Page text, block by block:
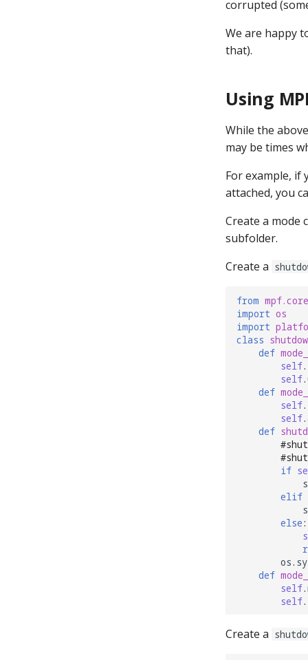
corrupted
We are happy
that).
Using
While the
may be times
For example, if
attached, you
Create a mode
subfolder.
Create a
from
import os
import
class
def
self.
self.
def
self.
self.
def
if
elif
else:
os.
def
self.
self.
Create a